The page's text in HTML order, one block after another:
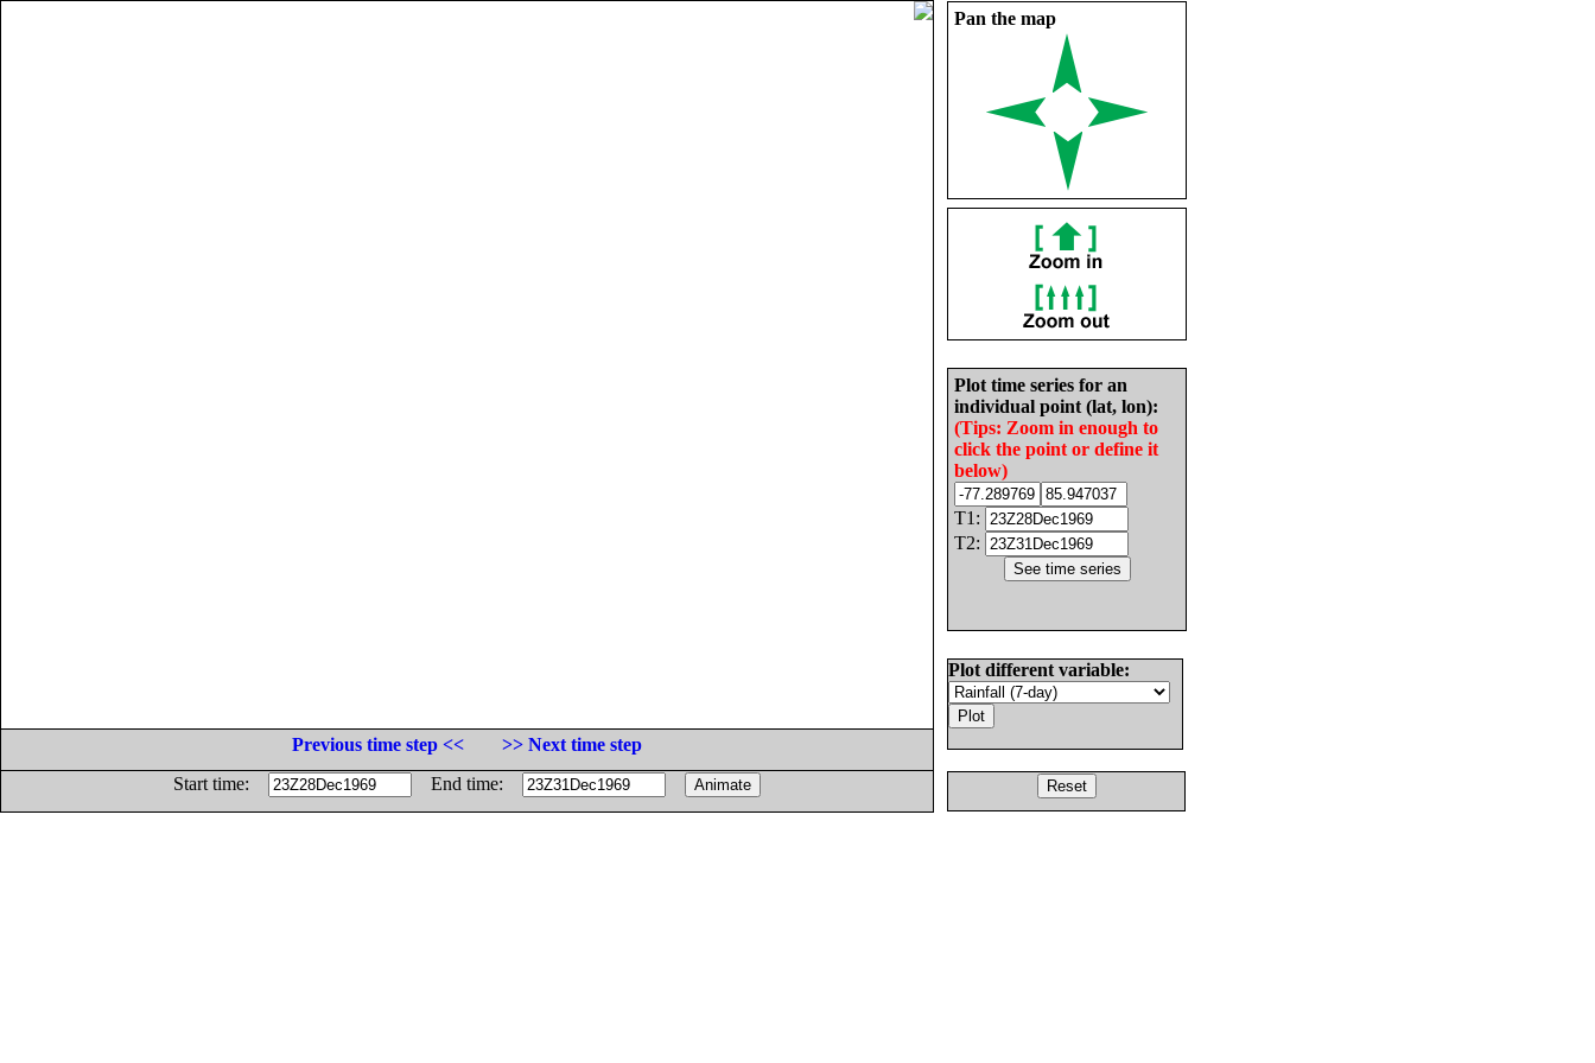
Pan the map
Plot time series for an
individual point (lat, lon):
(Tips: Zoom in enough to
click the point or define it
below)
T1:
T2:
Plot different variable:
Previous time step <<
>> Next time step
Start time:
End time: